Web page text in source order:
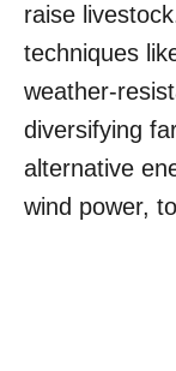
raise
techniques
weather-
diversifying
alternative
wind power,